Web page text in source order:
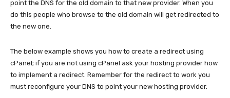
point the DNS for the old domain to that new provider. When you
do this people who browse to the old domain will get redirected to
the new one.
The below example shows you how to create a redirect using
cPanel; if you are not using cPanel ask your hosting provider how
to implement a redirect. Remember for the redirect to work you
must reconfigure your DNS to point your new hosting provider.